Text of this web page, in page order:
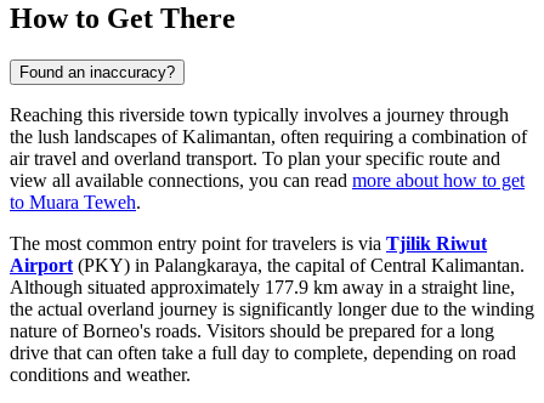
How to Get There
Found an inaccuracy?
Reaching this riverside town typically involves a journey through
the lush landscapes of Kalimantan, often requiring a combination of
air travel and overland transport. To plan your specific route and
view all available connections, you can read more about how to get
to Muara Teweh.
The most common entry point for travelers is via Tjilik Riwut
Airport (PKY) in Palangkaraya, the capital of Central Kalimantan.
Although situated approximately 177.9 km away in a straight line,
the actual overland journey is significantly longer due to the winding
nature of Borneo's roads. Visitors should be prepared for a long
drive that can often take a full day to complete, depending on road
conditions and weather.